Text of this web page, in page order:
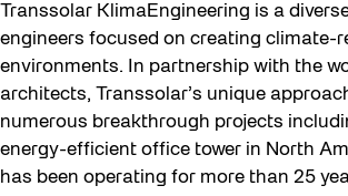
Transsolar KlimaEngineering is a
engineers focused on creating climate-
environments. In partnership with the
architects, Transsolar’s unique
numerous breakthrough projects
energy-efficient office tower in North
has been operating for more than 25